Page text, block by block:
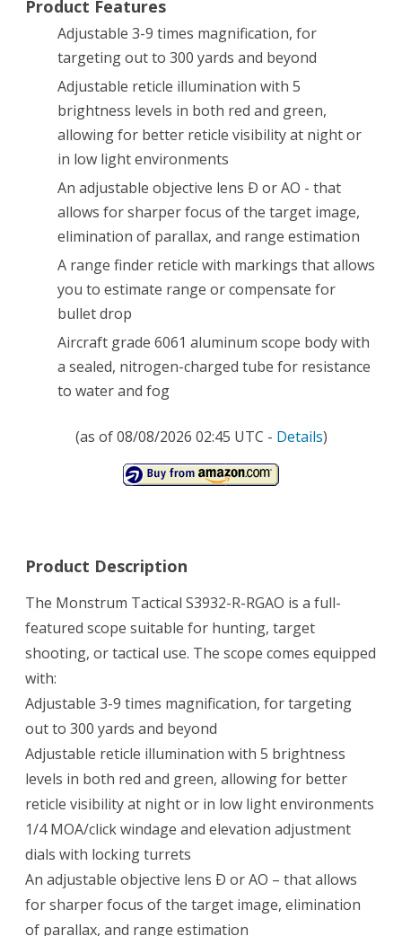
Range
Finder
Reticle
and
Profile
Scope
Rings
Product Features
Adjustable 3-9 times magnification, for
targeting out to 300 yards and beyond
Adjustable reticle illumination with 5
brightness levels in both red and green,
allowing for better reticle visibility at night or
in low light environments
An adjustable objective lens Ð or AO - that
allows for sharper focus of the target image,
elimination of parallax, and range estimation
A range finder reticle with markings that allows
you to estimate range or compensate for
bullet drop
Aircraft grade 6061 aluminum scope body with
a sealed, nitrogen-charged tube for resistance
to water and fog
(as of 08/08/2026 02:45 UTC - Details)
Product Description
The Monstrum Tactical S3932-R-RGAO is a full-
featured scope suitable for hunting, target
shooting, or tactical use. The scope comes equipped
with:
Adjustable 3-9 times magnification, for targeting
out to 300 yards and beyond
Adjustable reticle illumination with 5 brightness
levels in both red and green, allowing for better
reticle visibility at night or in low light environments
1/4 MOA/click windage and elevation adjustment
dials with locking turrets
An adjustable objective lens Ð or AO – that allows
for sharper focus of the target image, elimination
of parallax, and range estimation